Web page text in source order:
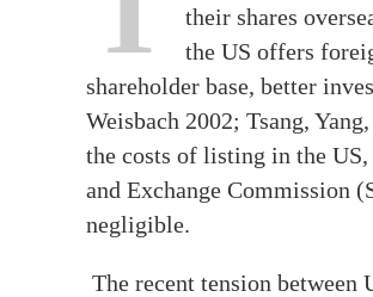
their shares
the US offers
shareholder base, better
Weisbach 2002; Tsang,
the costs of listing in the
and Exchange Commission
negligible.
The recent tension between